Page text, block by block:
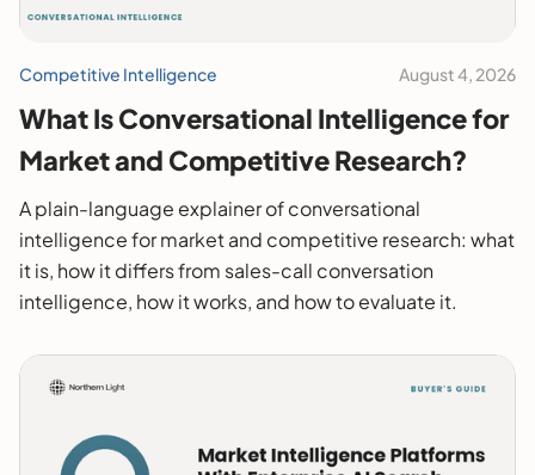
Competitive Intelligence August 4, 2026
What Is Conversational Intelligence for
Market and Competitive Research?
A plain-language explainer of conversational
intelligence for market and competitive research: what
it is, how it differs from sales-call conversation
intelligence, how it works, and how to evaluate it.